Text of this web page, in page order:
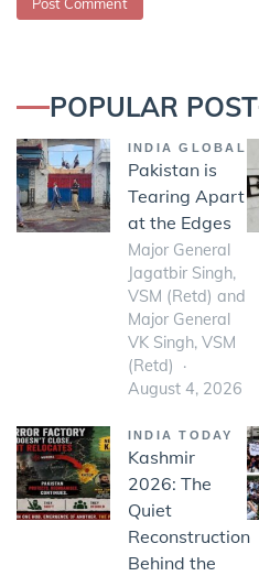
POPULAR POST
INDIA GLOBAL
Pakistan is
Tearing Apart
at the Edges
Major General
Jagatbir Singh,
VSM (Retd) and
Major General
VK Singh, VSM
(Retd)
August 4, 2026
INDIA TODAY
Kashmir
2026: The
Quiet
Reconstruction
Behind the